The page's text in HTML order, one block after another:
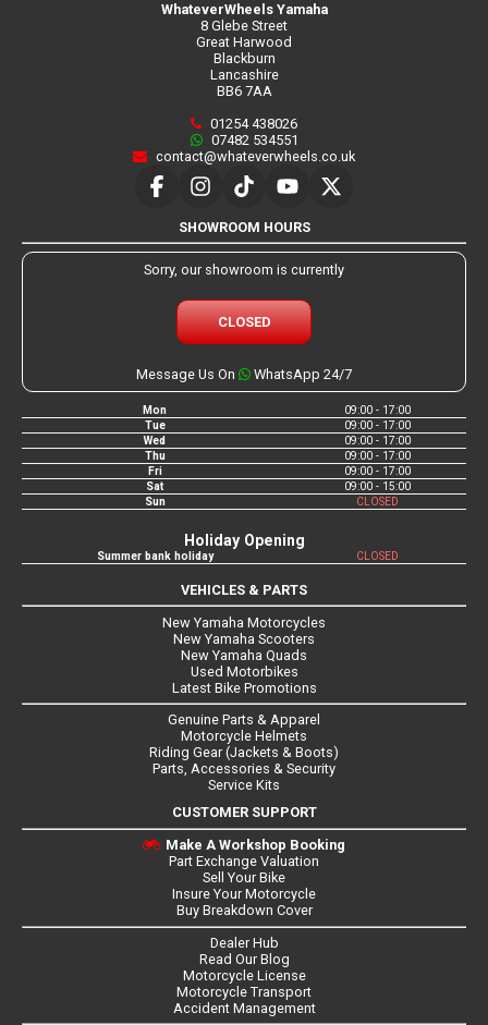
WhateverWheels Yamaha
8 Glebe Street
Great Harwood
Blackburn
Lancashire
BB6 7AA
01254 438026
07482 534551
contact@whateverwheels.co.uk
SHOWROOM HOURS
Sorry, our showroom is currently
CLOSED
Message Us On WhatsApp 24/7
Mon
09:00 - 17:00
Tue
09:00 - 17:00
Wed
09:00 - 17:00
Thu
09:00 - 17:00
Fri
09:00 - 17:00
Sat
09:00 - 15:00
Sun
CLOSED
Holiday Opening
Summer bank holiday CLOSED
VEHICLES & PARTS
New Yamaha Motorcycles
New Yamaha Scooters
New Yamaha Quads
Used Motorbikes
Latest Bike Promotions
Genuine Parts & Apparel
Motorcycle Helmets
Riding Gear (Jackets & Boots)
Parts, Accessories & Security
Service Kits
CUSTOMER SUPPORT
Make A Workshop Booking
Part Exchange Valuation
Sell Your Bike
Insure Your Motorcycle
Buy Breakdown Cover
Dealer Hub
Read Our Blog
Motorcycle License
Motorcycle Transport
Accident Management